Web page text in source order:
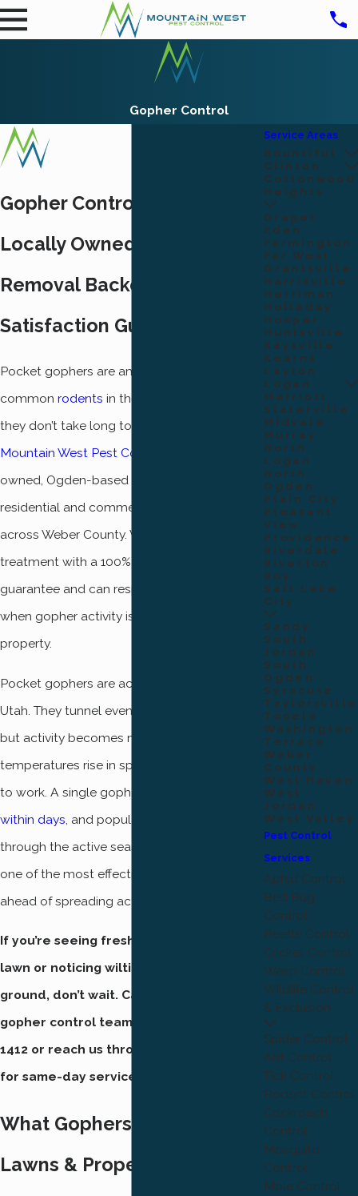
Gopher Control
Gopher Control in Ogden, UT
Locally Owned Gopher
Removal Backed by a 100%
Satisfaction Guarantee
Pocket gophers are among the most
common rodents in the Ogden area, and
they don’t take long to cause real damage.
Mountain West Pest Control
owned, Ogden-based company serving
residential and commercial properties
across Weber County. We back every gopher
treatment with a 100% satisfaction
guarantee and can respond the same day
when gopher activity is discovered on your
property.
Pocket gophers are active year-round in
Utah. They tunnel even through winter snow,
but activity becomes most visible as
temperatures rise in spring and soil is easier
to work. A single gopher can
within days , and populations grow quickly
through the active season. Early treatment is
one of the most effective ways to stay
ahead of spreading activity.
If you’re seeing fresh mounds on your
lawn or noticing wilting plants and soft
ground, don’t wait. Call our Ogden
gopher control team today at
1412 or reach us through our online form
for same-day service.
What Gophers Do to Ogden
Lawns & Properties
Service Areas
Bountiful
Clinton
Cottonwood
Heights
Draper
Eden
Farmington
Far West
Grantsville
Harrisville
Herriman
Holladay
Hooper
Huntsville
Kaysville
Kearns
Layton
Logan
Marriott
Slaterville
Midvale
Murray
North
Logan
North
Ogden
Plain City
Pleasant
View
Providence
Riverdale
Riverton
Roy
Salt Lake
City
Sandy
South
Jordan
South
Ogden
Syracuse
Taylorsville
Tooele
Washington
Terrace
Weber
County
West Haven
West
Jordan
West Valley
Pest Control
Services
Aphid Control
Bed Bug
Control
Beetle Control
Cricket Control
Wasp Control
Wildlife Control
& Exclusion
Spider Control
Ant Control
Tick Control
Rodent Control
Cockroach
Control
Mosquito
Control
Mole Control